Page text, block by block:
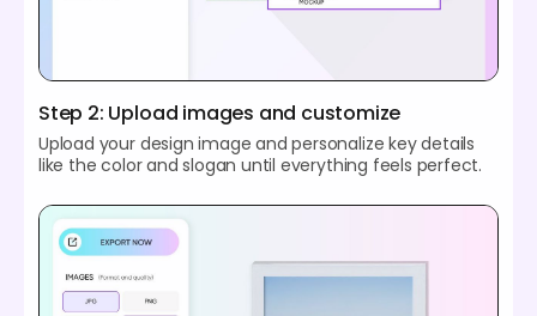
Step 2: Upload images and customize
Upload your design image and personalize key details
like the color and slogan until everything feels perfect.